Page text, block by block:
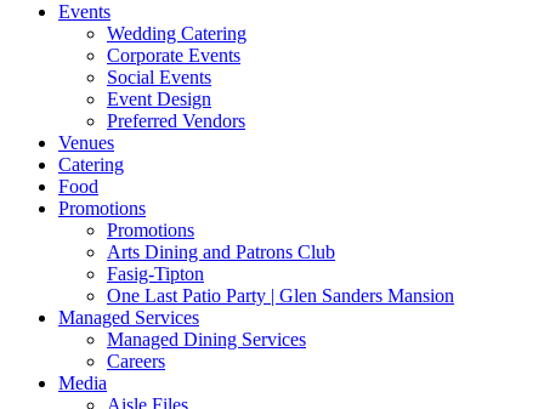
Events
Wedding Catering
Corporate Events
Social Events
Event Design
Preferred Vendors
Venues
Catering
Food
Promotions
Promotions
Arts Dining and Patrons Club
Fasig-Tipton
One Last Patio Party | Glen Sanders Mansion
Managed Services
Managed Dining Services
Careers
Media
Aisle Files